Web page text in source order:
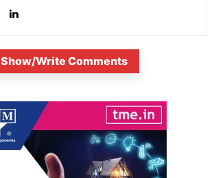
Show/Write Comments